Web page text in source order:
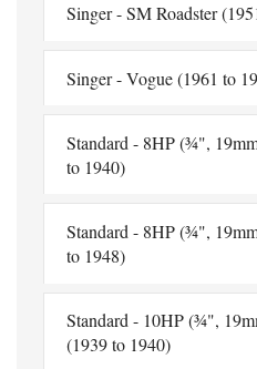
Singer - SM Roadster
Singer - Vogue (1961 to
Standard - 8HP (¾",
to 1940)
Standard - 8HP (¾",
to 1948)
Standard - 10HP (¾",
(1939 to 1940)